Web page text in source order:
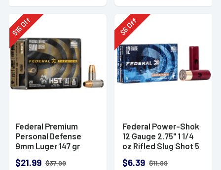
$
16Off
Federal Premium
Personal Defense
9mm Luger 147 gr
Hollow Point 20 Per
$21.99 $37.99
$
6
Off
Federal Power-Shok
12 Gauge 2.75" 1 1/4
oz Rifled Slug Shot 5
$6.39 $11.99